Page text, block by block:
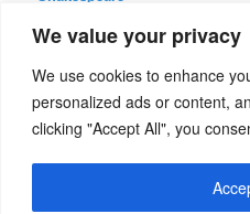
We value your privacy
We use cookies to enhance
personalized ads or content,
clicking "Accept All", you
Whistleblowing
META
Log in
Comments feed